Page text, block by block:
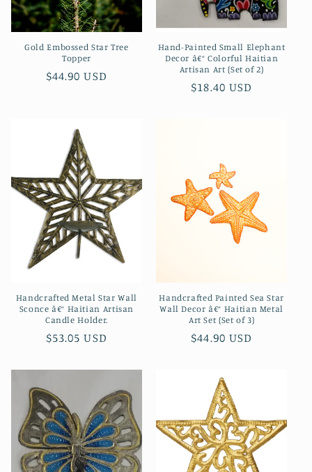
Gold Embossed Star Tree
Topper
Regular
$44.90 USD
Hand-Painted Small Elephant
Decor â€“ Colorful Haitian
Artisan Art (Set of 2)
Regular
$18.40 USD
Handcrafted Metal Star Wall
Sconce â€“ Haitian Artisan
Candle Holder.
Regular
$53.05 USD
Handcrafted Painted Sea Star
Wall Decor â€“ Haitian Metal
Art Set (Set of 3)
Regular
$44.90 USD